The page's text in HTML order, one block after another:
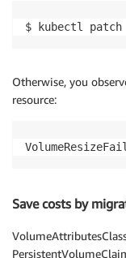
$ kubectl
Otherwise, you
resource:
Save costs by